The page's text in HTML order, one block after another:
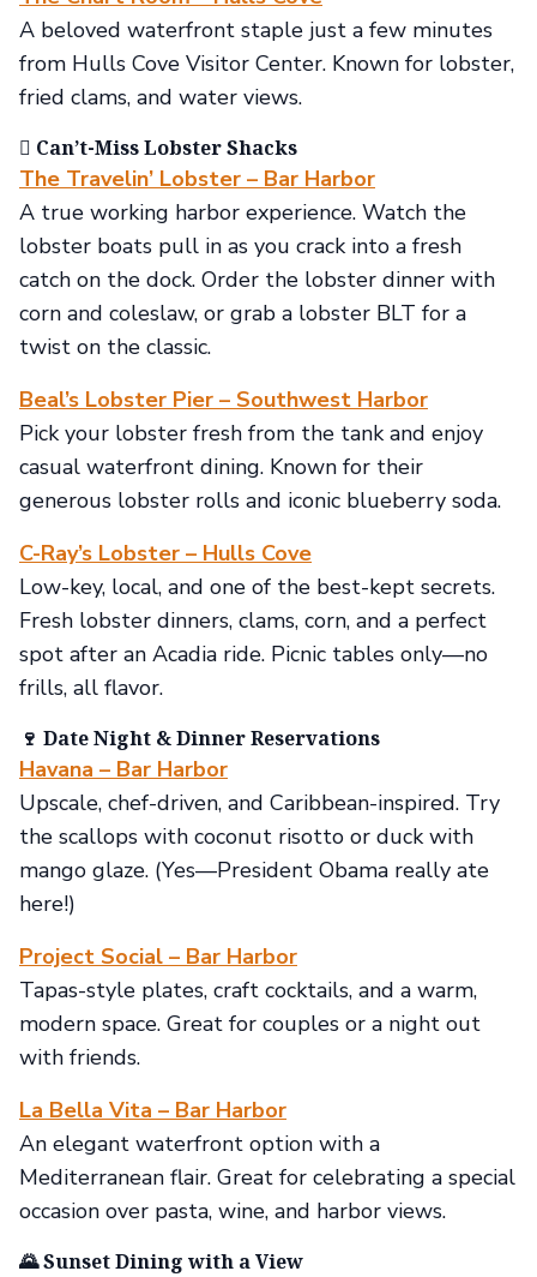
A beloved waterfront staple just a few minutes
from Hulls Cove Visitor Center. Known for lobster,
fried clams, and water views.
🯡 Can’t-Miss Lobster Shacks
The Travelin’ Lobster – Bar Harbor
A true working harbor experience. Watch the
lobster boats pull in as you crack into a fresh
catch on the dock. Order the lobster dinner with
corn and coleslaw, or grab a lobster BLT for a
twist on the classic.
Beal’s Lobster Pier – Southwest Harbor
Pick your lobster fresh from the tank and enjoy
casual waterfront dining. Known for their
generous lobster rolls and iconic blueberry soda.
C-Ray’s Lobster – Hulls Cove
Low-key, local, and one of the best-kept secrets.
Fresh lobster dinners, clams, corn, and a perfect
spot after an Acadia ride. Picnic tables only—no
frills, all flavor.
🍷 Date Night & Dinner Reservations
Havana – Bar Harbor
Upscale, chef-driven, and Caribbean-inspired. Try
the scallops with coconut risotto or duck with
mango glaze. (Yes—President Obama really ate
here!)
Project Social – Bar Harbor
Tapas-style plates, craft cocktails, and a warm,
modern space. Great for couples or a night out
with friends.
La Bella Vita – Bar Harbor
An elegant waterfront option with a
Mediterranean flair. Great for celebrating a special
occasion over pasta, wine, and harbor views.
🌄 Sunset Dining with a View